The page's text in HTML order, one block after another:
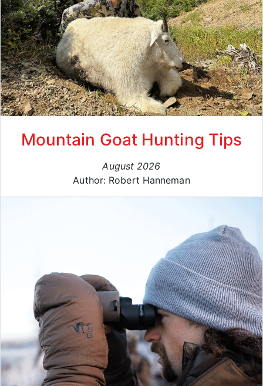
Mountain Goat Hunting Tips
August 2026
Author: Robert Hanneman